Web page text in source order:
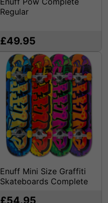
Regular
£49.95
Enuff Mini Size Graffiti
Skateboards Complete
£54.95